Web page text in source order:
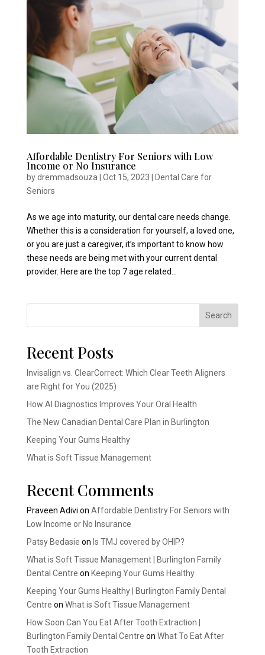
Affordable Dentistry For Seniors with Low
Income or No Insurance
bydremmadsouza Oct 15, 2023
Dental Care for
Seniors
As we age into maturity, our dental care needs change.
Whether this is a consideration for yourself, a loved one,
or you are just a caregiver, it’s important to know how
these needs are being met with your current dental
provider. Here are the top 7 age related...
Search
Recent Posts
Invisalign vs. ClearCorrect: Which Clear Teeth Aligners
are Right for You (2025)
How AI Diagnostics Improves Your Oral Health
The New Canadian Dental Care Plan in Burlington
Keeping Your Gums Healthy
What is Soft Tissue Management
Recent Comments
Praveen Adivi on Affordable Dentistry For Seniors with
Low Income or No Insurance
Patsy Bedasie on Is TMJ covered by OHIP?
What is Soft Tissue Management | Burlington Family
Dental Centre on Keeping Your Gums Healthy
Keeping Your Gums Healthy | Burlington Family Dental
Centre on What is Soft Tissue Management
How Soon Can You Eat After Tooth Extraction |
Burlington Family Dental Centre on What To Eat After
Tooth Extraction